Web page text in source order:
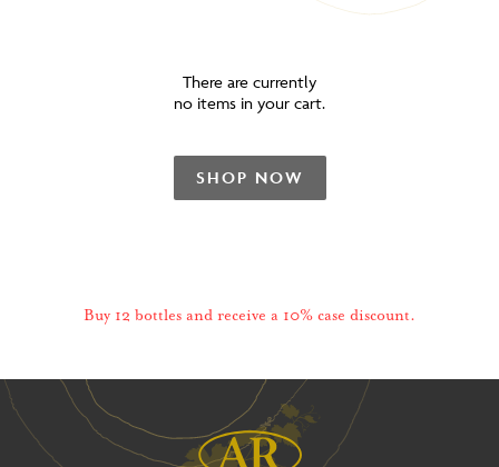
There are currently
no items in your cart.
SHOP NOW
Buy 12 bottles and receive a 10% case discount.